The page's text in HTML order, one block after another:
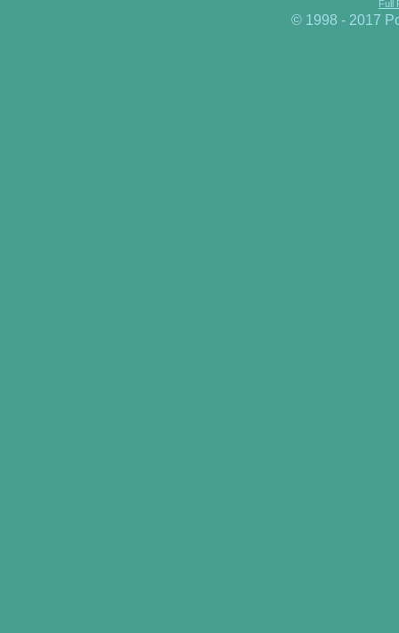
Full
© 1998 - 2017